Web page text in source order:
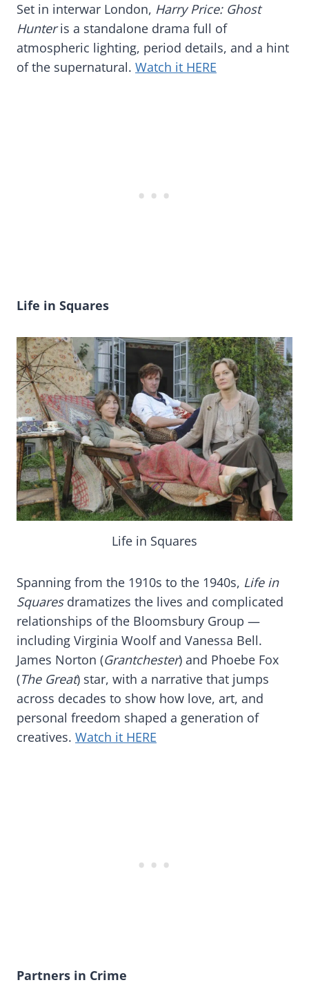
Set in interwar London, Harry Price: Ghost
Hunteris a standalone drama full of
atmospheric lighting, period details, and a hint
of the supernatural. Watch it HERE
Life in Squares
Life in Squares
Spanning from the 1910s to the 1940s, Life in
Squaresdramatizes the lives and complicated
relationships of the Bloomsbury Group —
including Virginia Woolf and Vanessa Bell.
James Norton (Grantchester) and Phoebe Fox
(The Great) star, with a narrative that jumps
across decades to show how love, art, and
personal freedom shaped a generation of
creatives. Watch it HERE
Partners in Crime